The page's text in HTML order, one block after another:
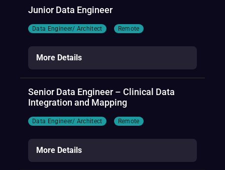
Junior Data Engineer
Data Engineer/ Architect Remote
More Details
Senior Data Engineer – Clinical Data
Integration and Mapping
Data Engineer/ Architect Remote
More Details